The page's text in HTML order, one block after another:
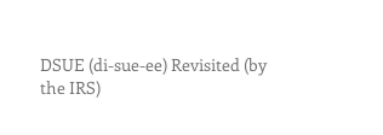
DSUE (di-sue-ee) Revisited (by
the IRS)